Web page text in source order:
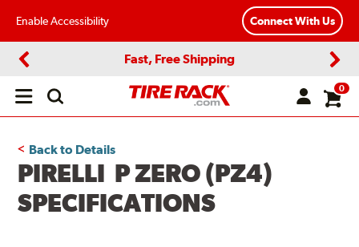
Enable Accessibility Connect With Us
Fast, Free Shipping
Open
0
Back to Details
PIRELLI P ZERO (PZ4)
SPECIFICATIONS